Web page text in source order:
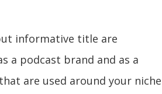
informative title are
a podcast brand and as a
are used around your niche